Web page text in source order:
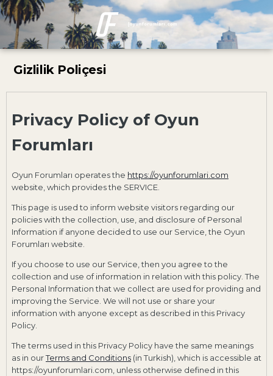
Gizlilik Poliçesi
Privacy Policy of Oyun
Forumları
Oyun Forumları operates the https://oyunforumlari.com
website, which provides the SERVICE.
This page is used to inform website visitors regarding our
policies with the collection, use, and disclosure of Personal
Information if anyone decided to use our Service, the Oyun
Forumları website.
If you choose to use our Service, then you agree to the
collection and use of information in relation with this policy. The
Personal Information that we collect are used for providing and
improving the Service. We will not use or share your
information with anyone except as described in this Privacy
Policy.
The terms used in this Privacy Policy have the same meanings
as in ourTerms and Conditions (in Turkish), which is accessible at
https://oyunforumlari.com, unless otherwise defined in this